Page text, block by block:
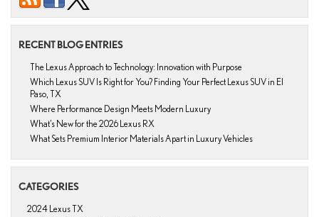
RECENT BLOG ENTRIES
The Lexus Approach to Technology: Innovation with Purpose
Which Lexus SUV Is Right for You? Finding Your Perfect Lexus SUV in El
Paso, TX
Where Performance Design Meets Modern Luxury
What’s New for the 2026 Lexus RX
What Sets Premium Interior Materials Apart in Luxury Vehicles
CATEGORIES
2024 Lexus TX